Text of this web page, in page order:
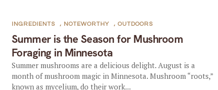
Summer is the Season for Mushroom
Foraging in Minnesota
INGREDIENTS , NOTEWORTHY , OUTDOORS
Summer mushrooms are a delicious delight. August is a
month of mushroom magic in Minnesota. Mushroom “roots,”
known as mycelium, do their work...